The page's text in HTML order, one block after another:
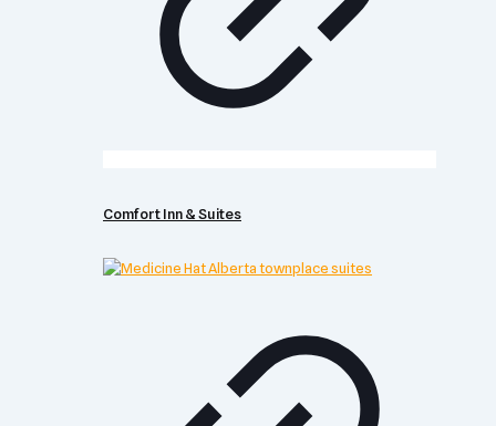
Comfort Inn & Suites